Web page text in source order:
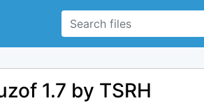
1.7 by TSRH